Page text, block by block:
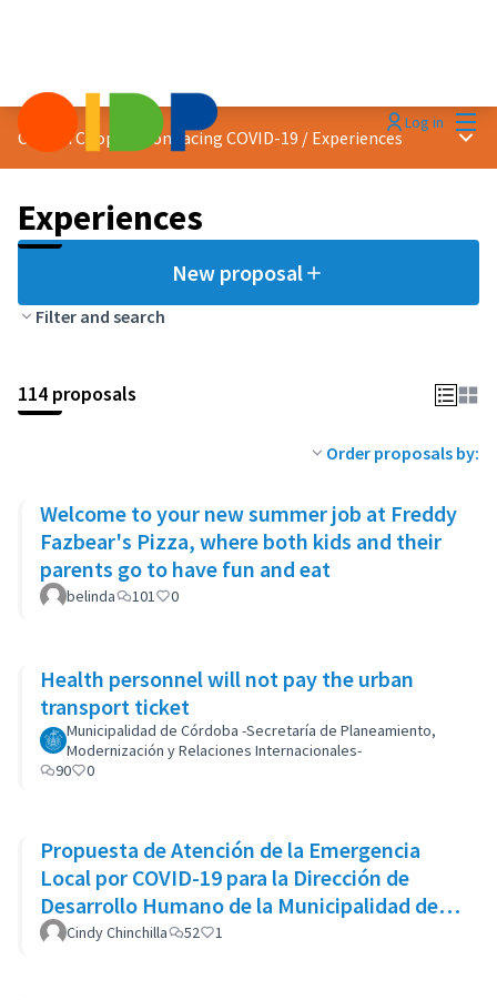
Log in
Citizen Cooperation facing COVID-19 / Experiences Main
Experiences
New proposal
Filter and search
114 proposals
Order proposals by:
Welcome to your new summer job at Freddy
Fazbear's Pizza, where both kids and their
parents go to have fun and eat
belinda 101 0
Health personnel will not pay the urban
transport ticket
Municipalidad de Córdoba -Secretaría de Planeamiento,
Modernización y Relaciones Internacionales-
90
0
Propuesta de Atención de la Emergencia
Local por COVID-19 para la Dirección de
Desarrollo Humano de la Municipalidad de
Goicoechea
Cindy Chinchilla 52 1